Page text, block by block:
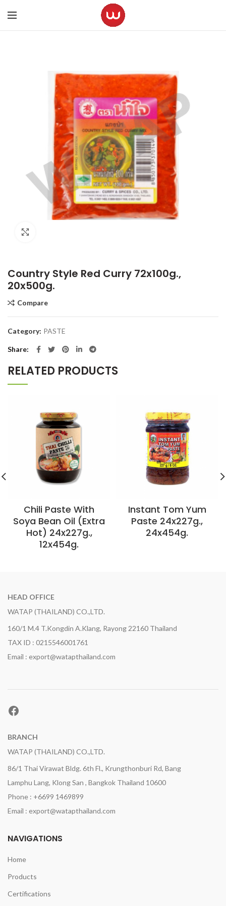
Country Style Red Curry 72x100g.,
20x500g.
Compare
Category: PASTE
Share
RELATED PRODUCTS
Chili Paste With
Soya Bean Oil (Extra
Hot) 24x227g.,
12x454g.
Instant Tom Yum
Paste 24x227g.,
24x454g.
HEAD OFFICE
WATAP (THAILAND) CO.,LTD.
160/1 M.4 T.Kongdin A.Klang, Rayong 22160 Thailand
TAX ID : 0215546001761
Email : export@watapthailand.com
Facebook
BRANCH
WATAP (THAILAND) CO.,LTD.
86/1 Thai Virawat Bldg. 6th Fl., Krungthonburi Rd, Bang
Lamphu Lang, Klong San , Bangkok Thailand 10600
Phone : +6699 1469899
Email : export@watapthailand.com
NAVIGATIONS
Home
Products
Certifications